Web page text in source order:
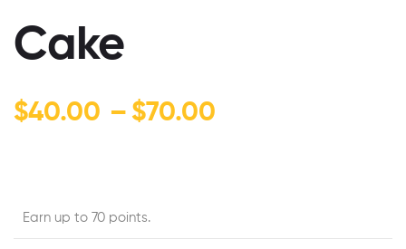
Cake
$40.00 – $70.00
Earn up to 70 points.